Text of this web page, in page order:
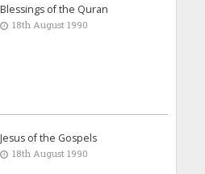
Blessings of the Quran
18th August 1990
Jesus of the Gospels
18th August 1990